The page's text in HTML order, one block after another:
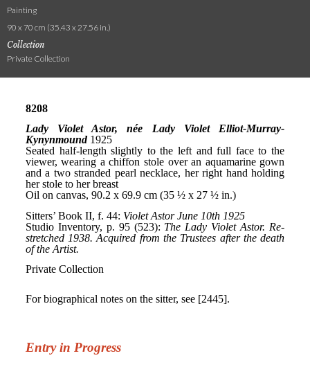
Painting
90 x 70 cm (35.43 x 27.56 in.)
Collection
Private Collection